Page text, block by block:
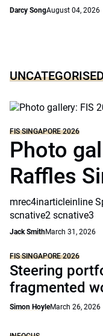
Darcy SongAugust 04, 2026
FIS SINGAPORE 2026
Photo
Raffles
mrec4inarticleinline
scnative2 scnative3
Jack SmithMarch 31, 2026
FIS SINGAPORE 2026
Steering
fragmented
Simon HoyleMarch 26, 2026